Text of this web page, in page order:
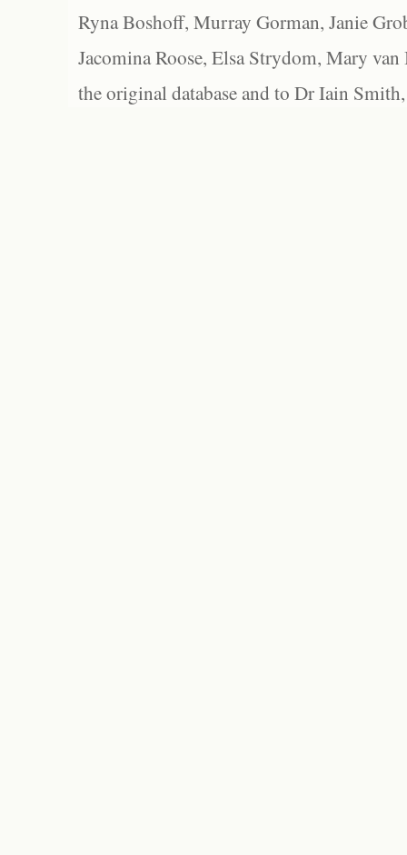
Ryna Boshoff, Murray Gorman, Janie
Jacomina Roose, Elsa Strydom, Mary
the original database and to Dr Iain